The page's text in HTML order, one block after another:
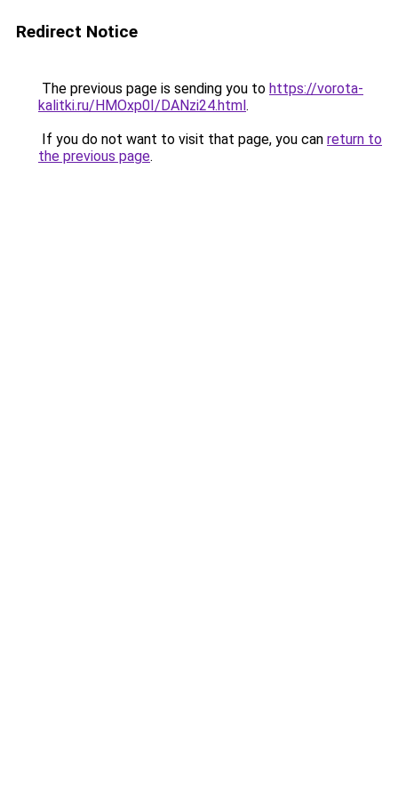
Redirect Notice
The previous page is sending you to https://vorota-
kalitki.ru/HMOxp0I/DANzi24.html.
If you do not want to visit that page, you can return to
the previous page.